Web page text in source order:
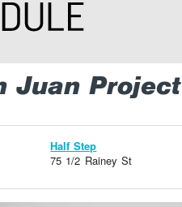
Juan Project
Half Step
75 1/2 Rainey St